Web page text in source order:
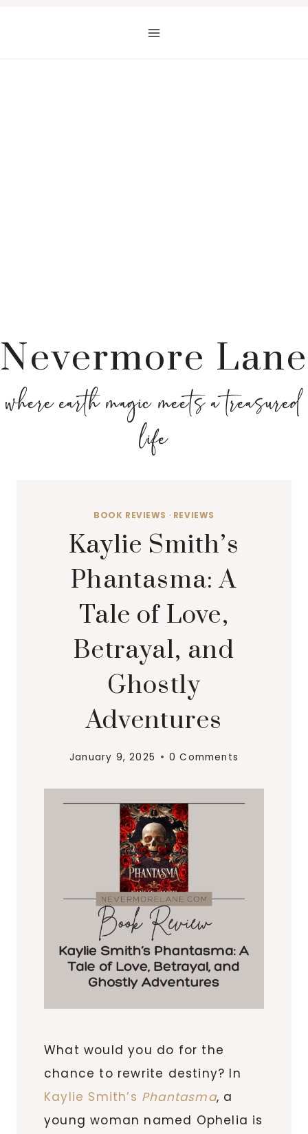
Nevermore Lane
where earth magic meets a treasured
life
BOOK REVIEWS · REVIEWS
Kaylie Smith’s
Phantasma: A
Tale of Love,
Betrayal, and
Ghostly
Adventures
January 9, 2025 0 Comments
What would you do for the
chance to rewrite destiny? In
Kaylie Smith’s Phantasma, a
young woman named Ophelia is